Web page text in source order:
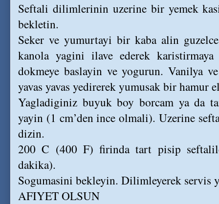
Seftali dilimlerinin uzerine bir yemek
bekletin.
Seker ve yumurtayi bir kaba alin
kanola yagini ilave ederek
dokmeye baslayin ve yogurun. Vanilya
yavas yavas yedirerek yumusak bir hamur
Yagladiginiz buyuk boy borcam ya da
yayin (1 cm’den ince olmali). Uzerine
dizin.
200 C (400 F) firinda tart pisip
dakika).
Sogumasini bekleyin. Dilimleyerek servis
AFIYET OLSUN